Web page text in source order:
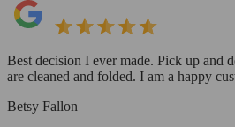
Best decision I ever made. Pick up and
are cleaned and folded. I am a happy
Betsy Fallon